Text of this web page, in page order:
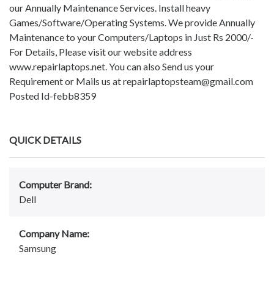
our Annually Maintenance Services. Install heavy
Games/Software/Operating Systems. We provide Annually
Maintenance to your Computers/Laptops in Just Rs 2000/-
For Details, Please visit our website address
www.repairlaptops.net. You can also Send us your
Requirement or Mails us at repairlaptopsteam@gmail.com
Posted Id-febb8359
QUICK DETAILS
Computer Brand:
Dell
Company Name:
Samsung